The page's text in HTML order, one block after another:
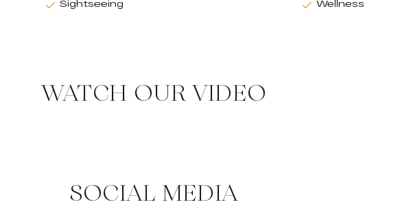
Sightseeing Wellness
WATCH OUR VIDEO
SOCIAL MEDIA